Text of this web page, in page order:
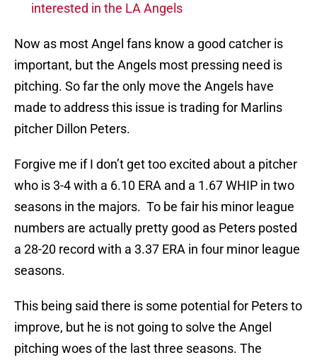
interested in the LA Angels
Now as most Angel fans know a good catcher is
important, but the Angels most pressing need is
pitching. So far the only move the Angels have
made to address this issue is trading for Marlins
pitcher Dillon Peters.
Forgive me if I don’t get too excited about a pitcher
who is 3-4 with a 6.10 ERA and a 1.67 WHIP in two
seasons in the majors. To be fair his minor league
numbers are actually pretty good as Peters posted
a 28-20 record with a 3.37 ERA in four minor league
seasons.
This being said there is some potential for Peters to
improve, but he is not going to solve the Angel
pitching woes of the last three seasons. The